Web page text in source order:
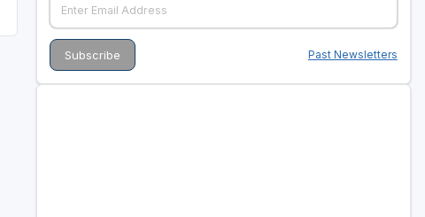
Past Newsletters